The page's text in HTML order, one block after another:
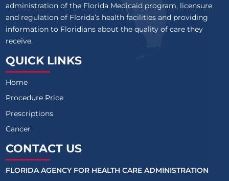
administration of the Florida Medicaid program, licensure
and regulation of Florida’s health facilities and providing
information to Floridians about the quality of care they
receive.
QUICK LINKS
Home
Procedure Price
Prescriptions
Cancer
CONTACT US
FLORIDA AGENCY FOR HEALTH CARE ADMINISTRATION